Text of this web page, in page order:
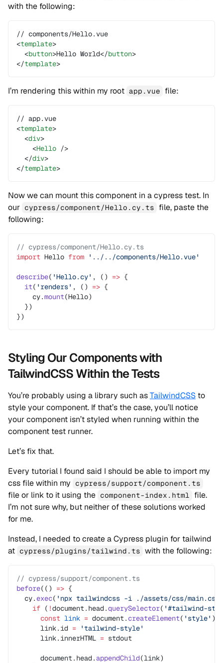
with the following:
// components/Hello.vue
<template>
  <
button>Hello World</button>
</template>
I’m rendering this within my root app.vue file:
// app.vue
<template>
  <
div>
    <
Hello />
  </
div>
</template>
Now we can mount this component in a cypress test. In
our cypress/component/Hello.cy.ts
file, paste the
following:
// cypress/component/Hello.cy.ts
import Hello from '../../components/Hello.vue'
describe( 'Hello.cy' , () => {
  it
( 'renders' , () => {
    cy.
mount(Hello)
  })
})
Styling Our Components with
TailwindCSS Within the Tests
You’re probably using a library such asTailwindCSS to
style your component. If that’s the case, you’ll notice
your component isn’t styled when running within the
component test runner.
Let’s fix that.
Every tutorial I found said I should be able to import my
css file within my
cypress/support/component.ts
file or link to it using the component-index.html
file.
I’m not sure why, but neither of these solutions worked
for me.
Instead, I needed to create a Cypress plugin for tailwind
at cypress/plugins/tailwind.ts with the following:
// cypress/support/component.ts
before(() => {
  cy.
exec( 'npx tailwindcss -i ./assets/css/main.css
    if
( !document.head.querySelector( '#tailwind-
      const
link = document. createElement( 'style' )
      link.id
= 'tailwind-style'
      link.innerHTML
= stdout
      document.head.
appendChild(link)